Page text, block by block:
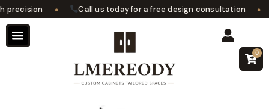
Call us today for a free design consultation
0